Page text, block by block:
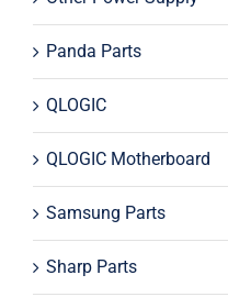
Panda Parts
QLOGIC
QLOGIC Motherboard
Samsung Parts
Sharp Parts